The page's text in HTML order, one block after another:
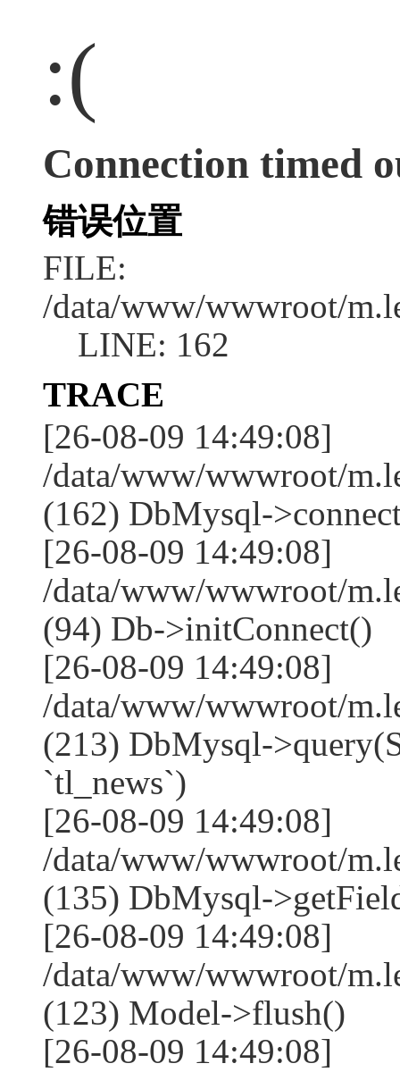
:(
Connection timed
错误位置
FILE:
/data/www/wwwroot/
LINE: 162
TRACE
[26-08-09 14:49:08]
/data/www/wwwroot/
(162) DbMysql-
[26-08-09 14:49:08]
/data/www/wwwroot/
(94) Db->initConnect()
[26-08-09 14:49:08]
/data/www/wwwroot/
(213) DbMysql-
`tl_news`)
[26-08-09 14:49:08]
/data/www/wwwroot/
(135) DbMysql-
[26-08-09 14:49:08]
/data/www/wwwroot/
(123) Model->flush()
[26-08-09 14:49:08]